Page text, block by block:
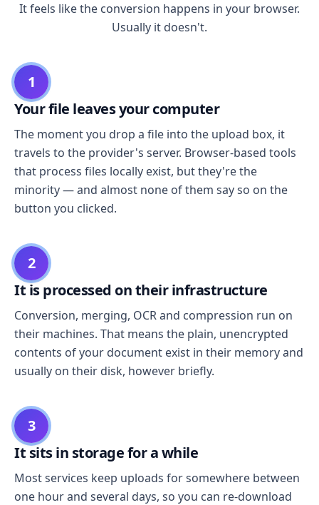
It feels like the conversion happens in your browser.
Usually it doesn't.
1
Your file leaves your computer
The moment you drop a file into the upload box, it
travels to the provider's server. Browser-based tools
that process files locally exist, but they're the
minority — and almost none of them say so on the
button you clicked.
2
It is processed on their infrastructure
Conversion, merging, OCR and compression run on
their machines. That means the plain, unencrypted
contents of your document exist in their memory and
usually on their disk, however briefly.
3
It sits in storage for a while
Most services keep uploads for somewhere between
one hour and several days, so you can re-download